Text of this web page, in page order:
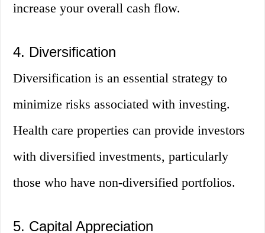
increase your overall cash flow.
4. Diversification
Diversification is an essential strategy to
minimize risks associated with investing.
Health care properties can provide investors
with diversified investments, particularly
those who have non-diversified portfolios.
5. Capital Appreciation